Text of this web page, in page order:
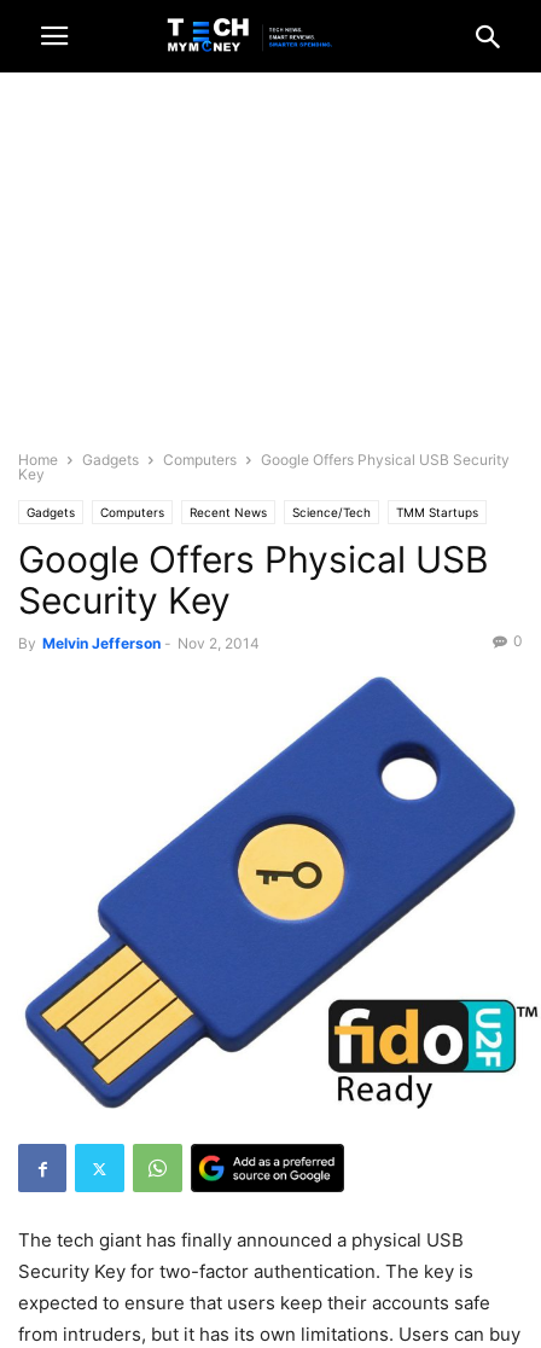
Home Gadgets Computers
Google Offers Physical USB Security
Key
Gadgets Computers Recent News Science/Tech TMM Startups
Google Offers Physical USB
Security Key
By Melvin Jefferson - Nov 2, 2014 0
The tech giant has finally announced a physical USB
Security Key for two-factor authentication. The key is
expected to ensure that users keep their accounts safe
from intruders, but it has its own limitations. Users can buy